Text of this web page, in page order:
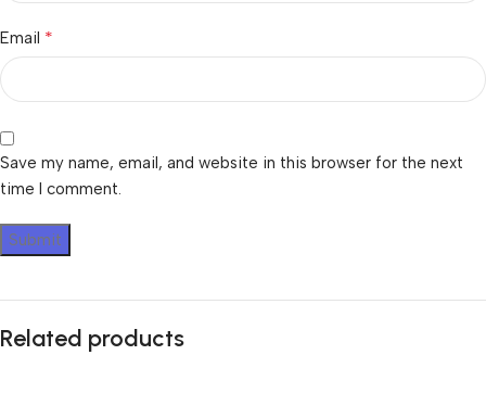
Email *
Save my name, email, and website in this browser for the next
time I comment.
Related products